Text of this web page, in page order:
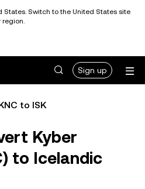
States. Switch to the United States site
region.
Sign up
to ISK
Kyber
to Icelandic